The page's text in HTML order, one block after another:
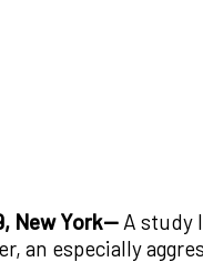
New York— A study
an especially